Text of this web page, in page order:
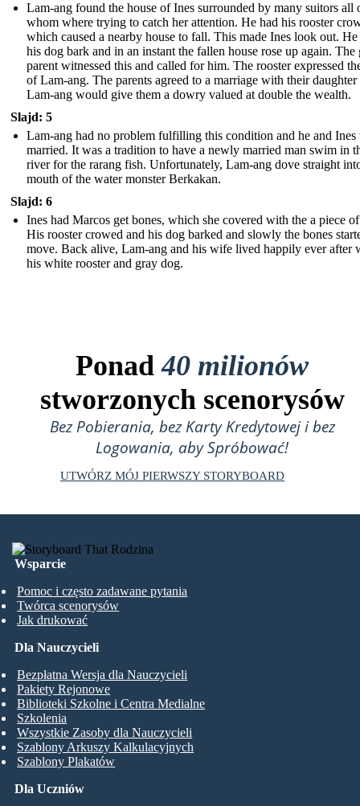
Lam-ang found the house of Ines surrounded by many suitors all
whom where trying to catch her attention. He had his rooster
which caused a nearby house to fall. This made Ines look out. He
his dog bark and in an instant the fallen house rose up again. The
parent witnessed this and called for him. The rooster expressed
of Lam-ang. The parents agreed to a marriage with their
Lam-ang would give them a dowry valued at double the wealth.
Slajd: 5
Lam-ang had no problem fulfilling this condition and he and Ines
married. It was a tradition to have a newly married man swim in
river for the rarang fish. Unfortunately, Lam-ang dove straight
mouth of the water monster Berkakan.
Slajd: 6
Ines had Marcos get bones, which she covered with the a piece
His rooster crowed and his dog barked and slowly the bones
move. Back alive, Lam-ang and his wife lived happily ever after
his white rooster and gray dog.
Ponad40 milionów
stworzonych scenorysów
Bez Pobierania, bez Karty Kredytowej i bez
Logowania, aby Spróbować!
UTWÓRZ MÓJ PIERWSZY STORYBOARD
Wsparcie
Pomoc i często zadawane pytania
Twórca scenorysów
Jak drukować
Dla Uczniów
Dla Nauczycieli
Bezpłatna Wersja dla Nauczycieli
Pakiety Rejonowe
Biblioteki Szkolne i Centra Medialne
Szkolenia
Wszystkie Zasoby dla Nauczycieli
Szablony Arkuszy Kalkulacyjnych
Szablony Plakatów